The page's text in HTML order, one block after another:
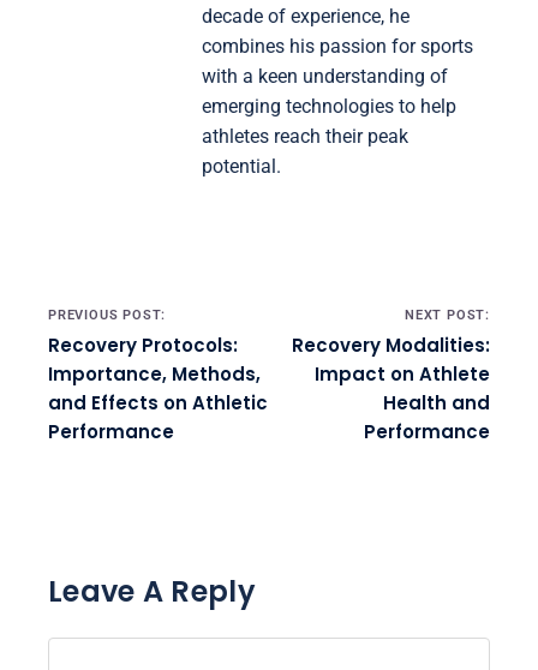
decade of experience, he
combines his passion for sports
with a keen understanding of
emerging technologies to help
athletes reach their peak
potential.
Post navigation
PREVIOUS POST:
Recovery Protocols:
Importance, Methods,
and Effects on Athletic
Performance
NEXT POST:
Recovery Modalities:
Impact on Athlete
Health and
Performance
Leave A Reply